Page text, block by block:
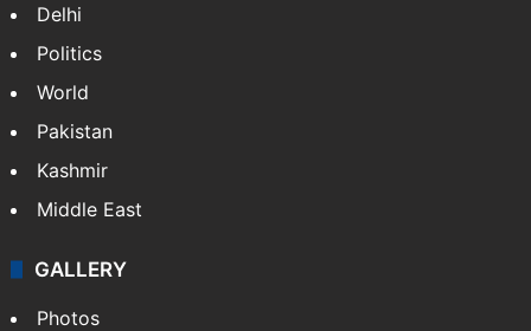
Delhi
Politics
World
Pakistan
Kashmir
Middle East
GALLERY
Photos